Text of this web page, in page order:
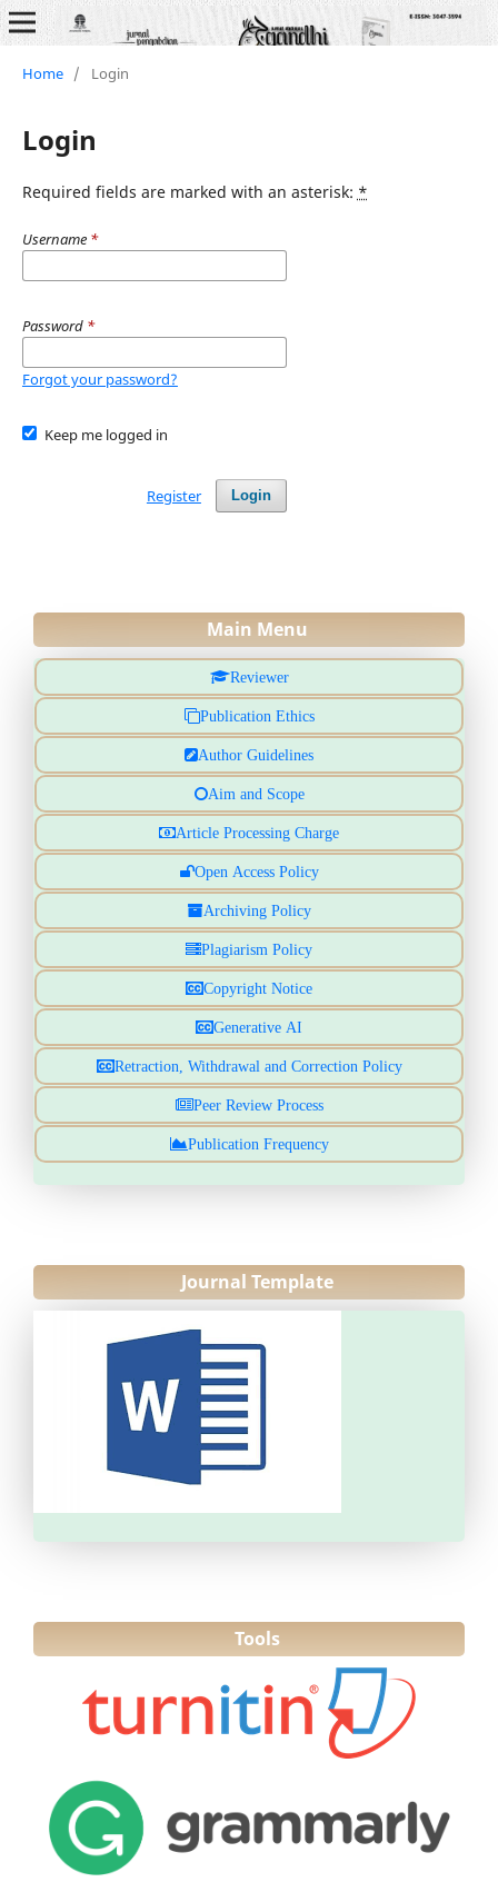
Home / Login
Login
Required fields are marked with an asterisk: *
Username *
Password *
Forgot your password?
Keep me logged in
Login
Register
Main Menu
Reviewer
Publication Ethics
Author Guidelines
Aim and Scope
Article Processing Charge
Open Access Policy
Archiving Policy
Plagiarism Policy
Copyright Notice
Generative AI
Retraction, Withdrawal and Correction Policy
Peer Review Process
Publication Frequency
Journal Template
Tools